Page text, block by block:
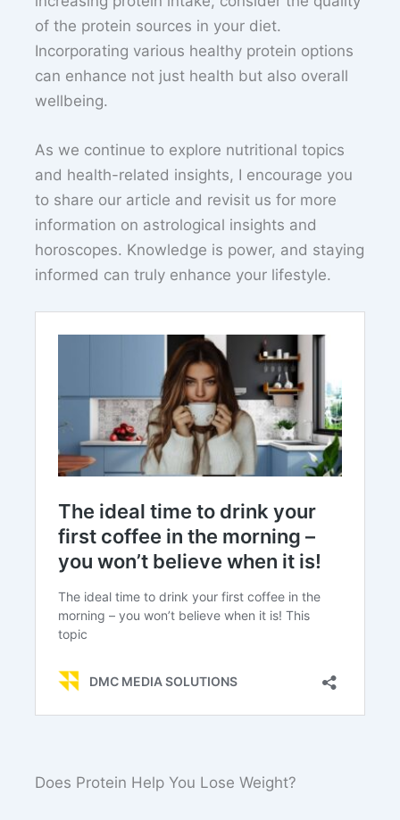
of the protein sources in your diet.
Incorporating various healthy protein options
can enhance not just health but also overall
wellbeing.
As we continue to explore nutritional topics
and health-related insights, I encourage you
to share our article and revisit us for more
information on astrological insights and
horoscopes. Knowledge is power, and staying
informed can truly enhance your lifestyle.
Does Protein Help You Lose Weight?